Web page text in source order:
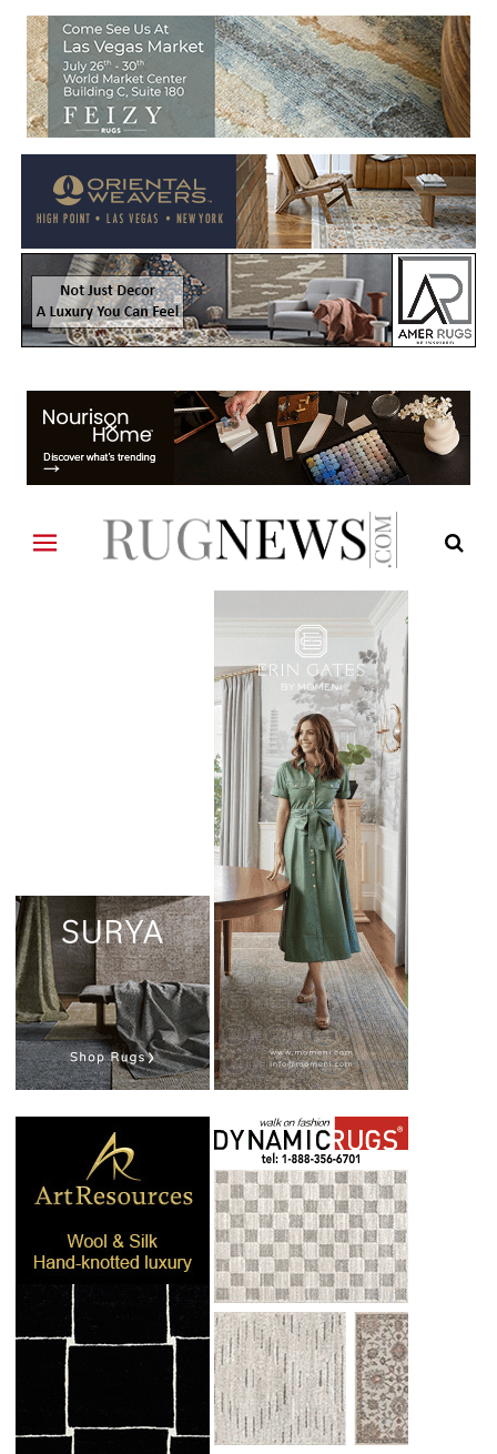
Welcome to Rug News